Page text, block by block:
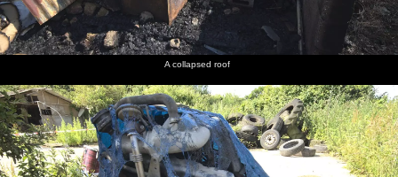
A collapsed roof